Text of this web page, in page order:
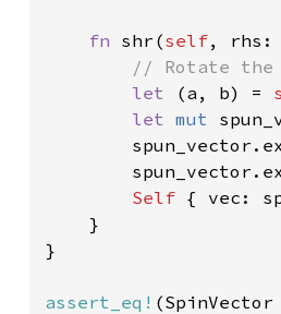
fn shr(self, rhs:
// Rotate
let
(a, b) =
let mut
Self { vec:
    }
}
assert_eq!